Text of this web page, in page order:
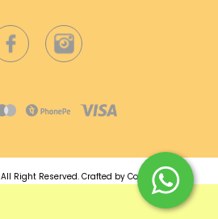
All Right Reserved. Crafted by Commmerce